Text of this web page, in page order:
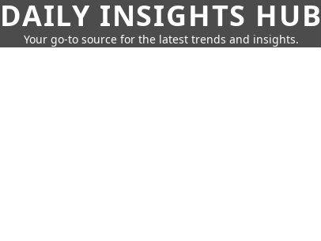
DAILY INSIGHTS HUB
Your go-to source for the latest trends and insights.